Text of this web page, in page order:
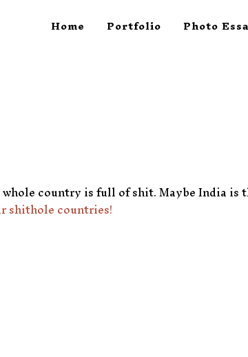
Home Portfolio Photo
country is full of shit. Maybe India is
shithole countries!